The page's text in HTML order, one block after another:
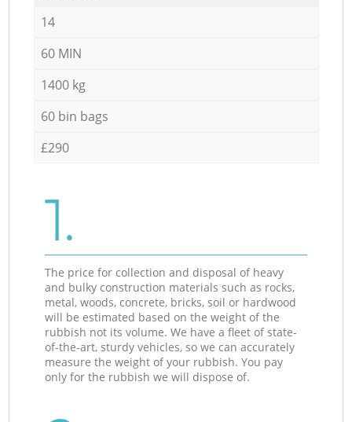
14
60 MIN
1400 kg
60 bin bags
£290
1.
The price for collection and disposal of heavy
and bulky construction materials such as rocks,
metal, woods, concrete, bricks, soil or hardwood
will be estimated based on the weight of the
rubbish not its volume. We have a fleet of state-
of-the-art, sturdy vehicles, so we can accurately
measure the weight of your rubbish. You pay
only for the rubbish we will dispose of.